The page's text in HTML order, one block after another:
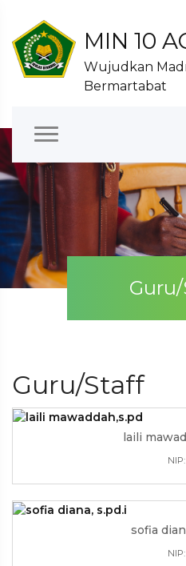
MIN 10
Wujudkan
Bermartabat
Guru/Staff
laili
sofia